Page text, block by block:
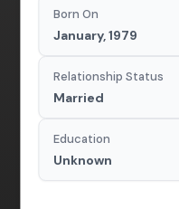
Born On
January, 1979
Relationship Status
Married
Education
Unknown